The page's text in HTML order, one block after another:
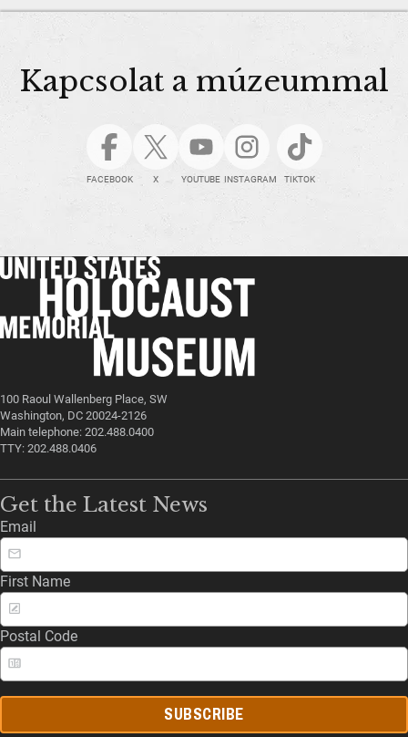
Kapcsolat a múzeummal
FACEBOOK X YOUTUBE INSTAGRAM TIKTOK
100 Raoul Wallenberg Place, SW
Washington, DC 20024-2126
Main telephone: 202.488.0400
TTY: 202.488.0406
Get the Latest News
Email
First Name
Postal Code
SUBSCRIBE